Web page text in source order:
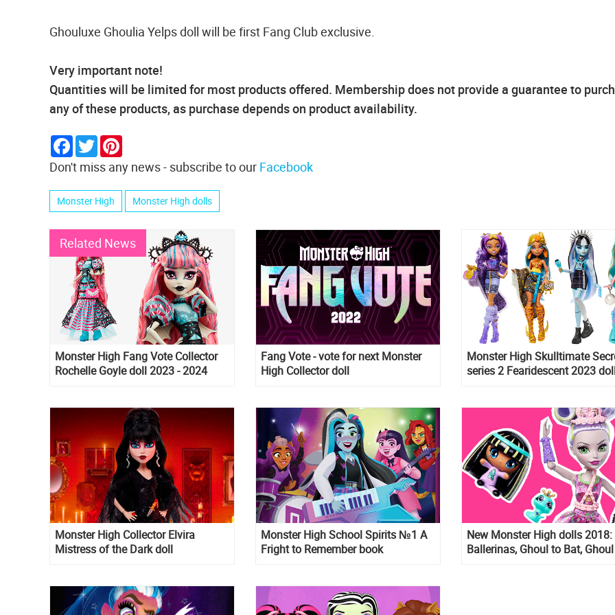
Ghouluxe Ghoulia Yelps doll will be first Fang Club exclusive.
Very important note!
Quantities will be limited for most products offered. Membership does not provide a guarantee to
any of these products, as purchase depends on product availability.
Facebook
Twitter
Don't miss any news - subscribe to our Facebook
Monster High Monster High dolls
Related News
Monster High Fang Vote Collector
Rochelle Goyle doll 2023 - 2024
Fang Vote - vote for next Monster
High Collector doll
Monster High Skulltimate
series 2 Fearidescent 2023
Monster High Collector Elvira
Mistress of the Dark doll
Monster High School Spirits №1 A
Fright to Remember book
New Monster High dolls 2018:
Ballerinas, Ghoul to Bat,